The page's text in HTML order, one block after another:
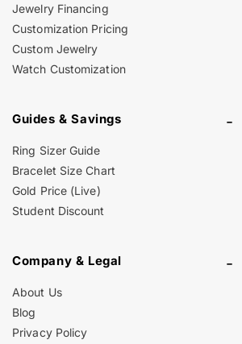
Jewelry Financing
Customization Pricing
Custom Jewelry
Watch Customization
Guides & Savings -
Ring Sizer Guide
Bracelet Size Chart
Gold Price (Live)
Student Discount
Company & Legal -
About Us
Blog
Privacy Policy